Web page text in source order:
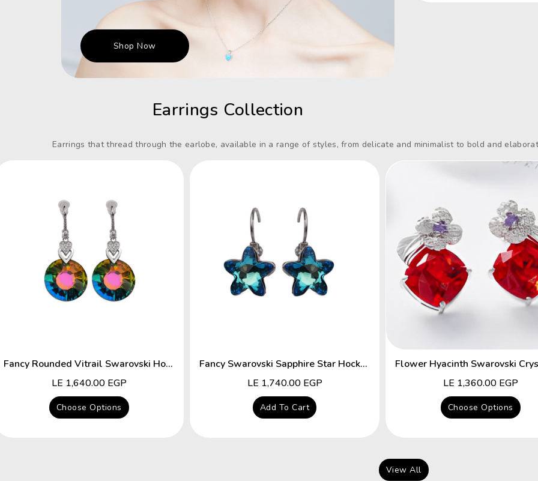
Shop Now
Earrings Collection
Earrings that thread through the earlobe, available in a range of styles, from delicate and minimalist to bold and
Fancy Rounded Vitrail Swarovski Hocks Earring
Regular
price
LE 1,640.00 EGP
Choose Options
Fancy Swarovski Sapphire Star Hocks Earrings
Regular
price
LE 1,740.00 EGP
Add To Cart
Regular
price
LE 1,360.00 EGP
Choose Options
View All